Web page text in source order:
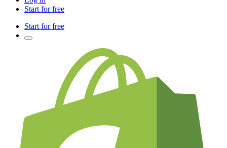
Start for free
Start for free